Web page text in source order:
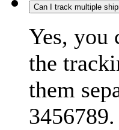
Can I track multiple
Yes, you
the
them
3456789.